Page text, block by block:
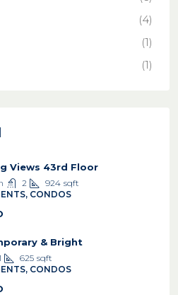
(4)
(1)
(1)
Views 43rd Floor
2 924 sqft
CONDOS
& Bright
625 sqft
CONDOS